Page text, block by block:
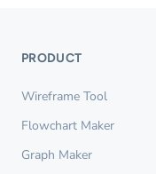
PRODUCT
Wireframe Tool
Flowchart Maker
Graph Maker